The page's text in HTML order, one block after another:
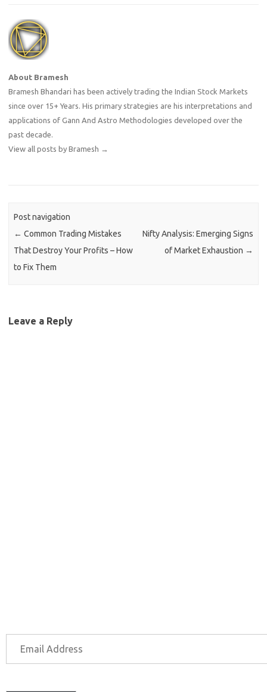
About Bramesh
Bramesh Bhandari has been actively trading the Indian Stock Markets
since over 15+ Years. His primary strategies are his interpretations and
applications of Gann And Astro Methodologies developed over the
past decade.
View all posts by Bramesh →
Post navigation
← Common Trading Mistakes
That Destroy Your Profits – How
to Fix Them
Nifty Analysis: Emerging Signs
of Market Exhaustion →
Leave a Reply